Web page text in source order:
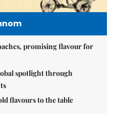
promising flavour for
spotlight through
flavours to the table